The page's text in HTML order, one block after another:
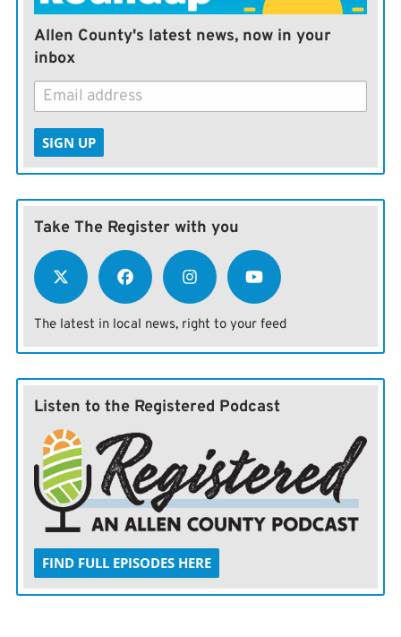
Allen County's latest news, now in your
inbox
SIGN UP
Take The Register with you
The latest in local news, right to your feed
Listen to the Registered Podcast
FIND FULL EPISODES HERE